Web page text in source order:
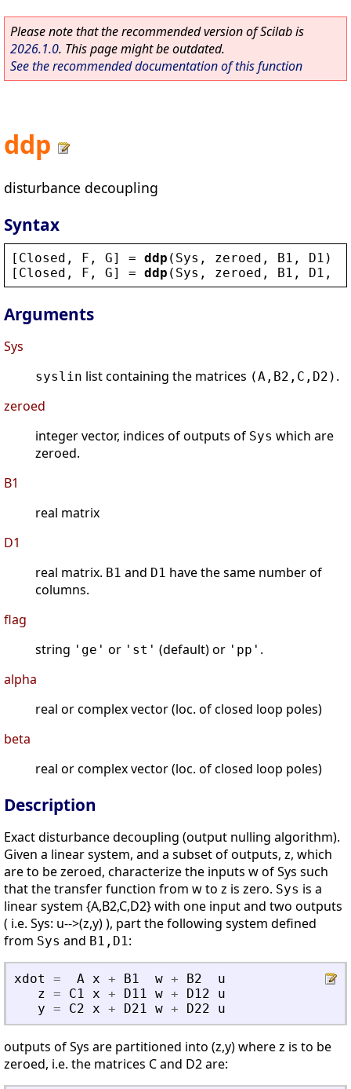
Please note that the recommended version of Scilab is
2026.1.0. This page might be outdated.
See the recommended documentation of this function
ddp
disturbance decoupling
Syntax
[ Closed , F , G] = ddp ( Sys , zeroed , B1 , D1 )
[ Closed , F , G] = ddp ( Sys , zeroed , B1 , D1 ,
Arguments
Sys
syslin list containing the matrices (A,B2,C,D2) .
zeroed
integer vector, indices of outputs of Sys which are
zeroed.
B1
real matrix
D1
real matrix. B1 and D1 have the same number of
columns.
flag
string 'ge' or 'st' (default) or 'pp' .
alpha
real or complex vector (loc. of closed loop poles)
beta
real or complex vector (loc. of closed loop poles)
Description
Exact disturbance decoupling (output nulling algorithm).
Given a linear system, and a subset of outputs, z, which
are to be zeroed, characterize the inputs w of Sys such
that the transfer function from w to z is zero. Sys is a
linear system {A,B2,C,D2} with one input and two outputs
( i.e. Sys: u-->(z,y) ), part the following system defined
from Sys and B1,D1:
xdot = A x + B1 w + B2
u
z = C1 x + D11 w + D12
u
y = C2 x + D21 w + D22 u
outputs of Sys are partitioned into (z,y) where z is to be
zeroed, i.e. the matrices C and D2 are: